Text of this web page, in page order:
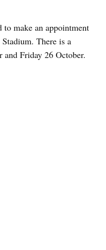
to make an appointment
There is a
and Friday 26 October.